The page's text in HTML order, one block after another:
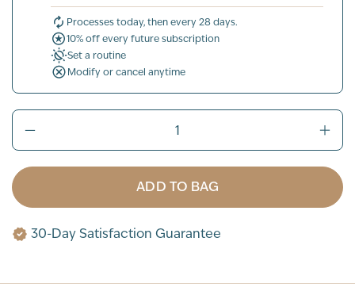
Processes today, then every 28 days.
10% off every future subscription
Set a routine
Modify or cancel anytime
ADD TO BAG
30-Day Satisfaction Guarantee